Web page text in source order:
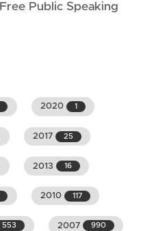
Public Speaking
2020 1
2017 25
2013 16
2010 117
553 2007 990